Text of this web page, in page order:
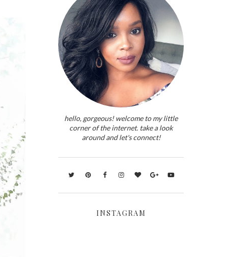
hello, gorgeous! welcome to my little
corner of the internet. take a look
around and let's connect!
INSTAGRAM